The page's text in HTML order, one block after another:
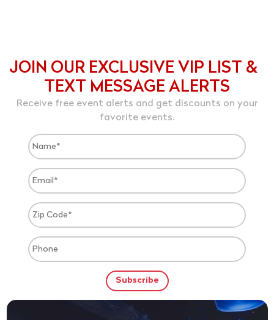
JOIN OUR EXCLUSIVE VIP LIST &
TEXT MESSAGE ALERTS
Receive free event alerts and get discounts on your
favorite events.